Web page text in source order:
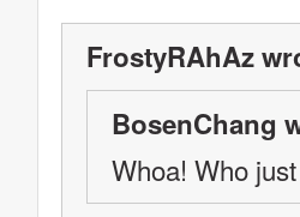
FrostyRAhAz
BosenChang
Whoa! Who